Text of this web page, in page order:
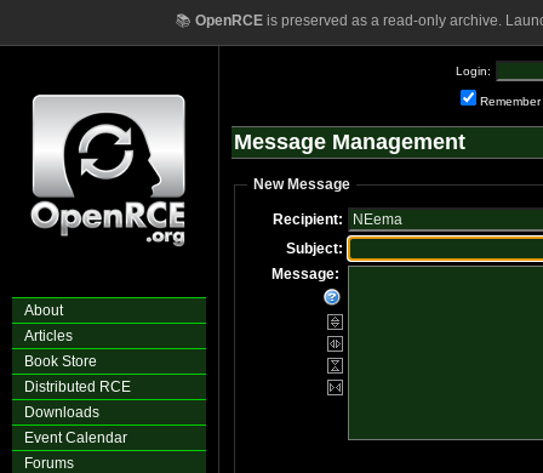
📚 OpenRCEis preserved as a read-only archive.
About
Articles
Book Store
Distributed RCE
Downloads
Event Calendar
Forums
Login:
Remember
Message Management
New Message
Recipient:
Subject:
Message: